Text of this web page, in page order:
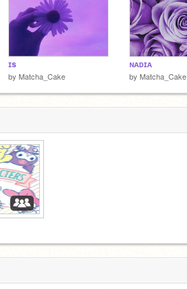
ɪs
by Matcha_Cake
ɴᴀᴅɪᴀ
by Matcha_Cake